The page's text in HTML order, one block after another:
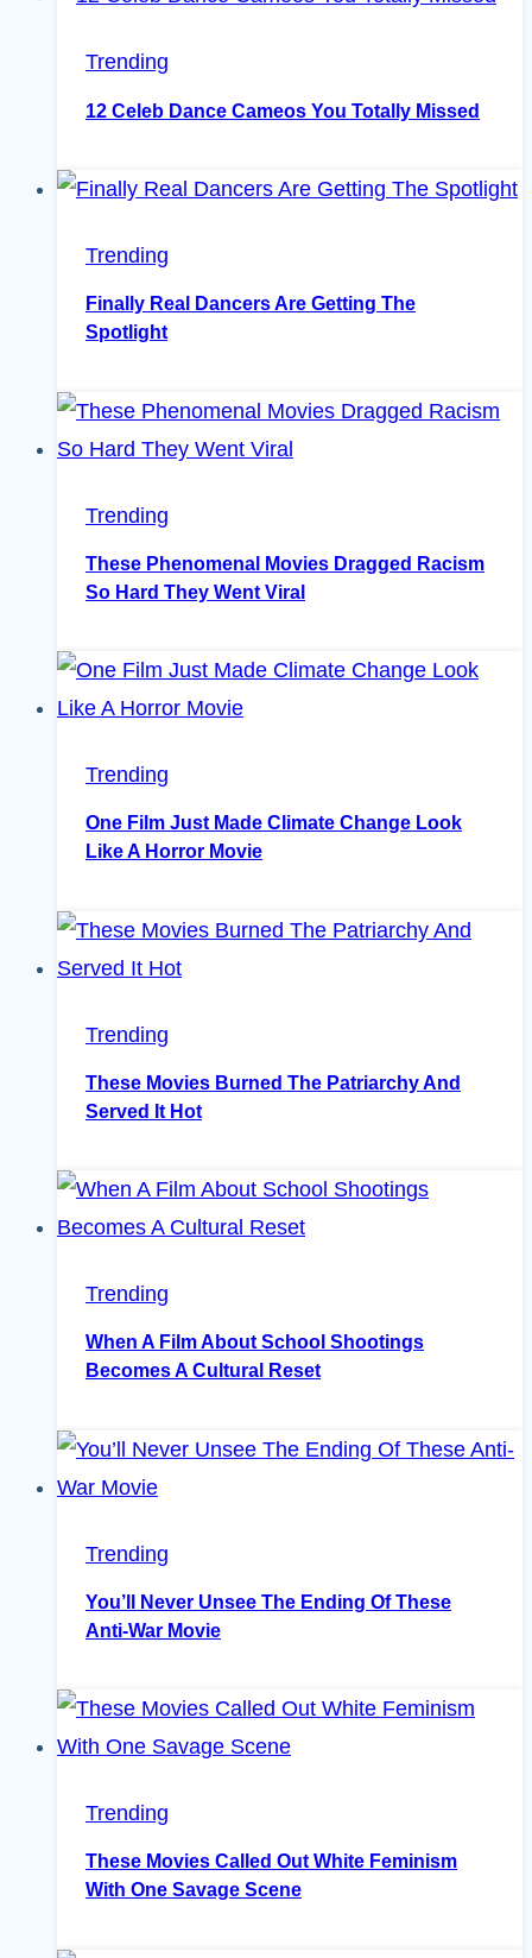
Trending
12 Celeb Dance Cameos You Totally Missed
Trending
Finally Real Dancers Are Getting The
Spotlight
Trending
These Phenomenal Movies Dragged Racism
So Hard They Went Viral
Trending
One Film Just Made Climate Change Look
Like A Horror Movie
Trending
These Movies Burned The Patriarchy And
Served It Hot
Trending
When A Film About School Shootings
Becomes A Cultural Reset
Trending
You’ll Never Unsee The Ending Of These
Anti-War Movie
Trending
These Movies Called Out White Feminism
With One Savage Scene